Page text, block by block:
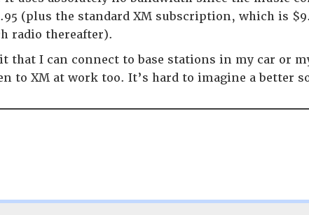
(plus the standard XM subscription, which is
radio thereafter).
that I can connect to base stations in my car or
to XM at work too. It’s hard to imagine a better